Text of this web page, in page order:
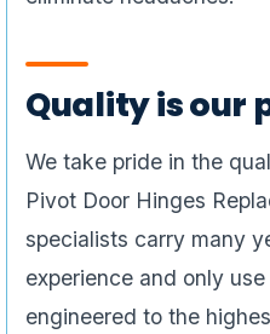
Quality is our
We take pride in the
Pivot Door Hinges
specialists carry many
experience and only
engineered to the